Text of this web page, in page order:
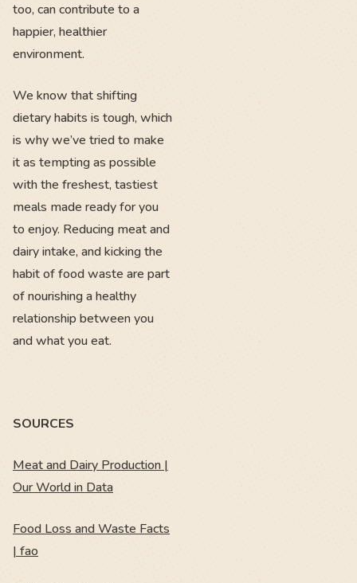
too, can contribute to a
happier, healthier
environment.
We know that shifting
dietary habits is tough, which
is why we’ve tried to make
it as tempting as possible
with the freshest, tastiest
meals made ready for you
to enjoy. Reducing meat and
dairy intake, and kicking the
habit of food waste are part
of nourishing a healthy
relationship between you
and what you eat.
SOURCES
Meat and Dairy Production |
Our World in Data
Food Loss and Waste Facts
| fao